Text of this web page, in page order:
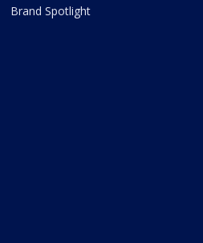
Brand Spotlight